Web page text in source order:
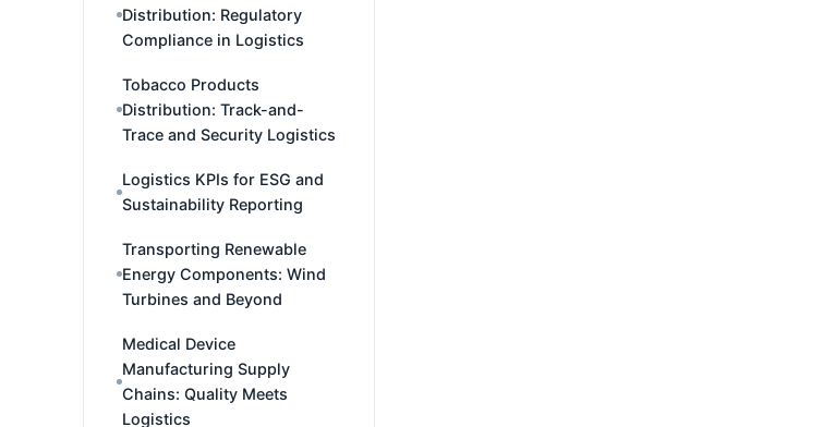
Distribution: Regulatory
Compliance in Logistics
Tobacco Products
Distribution: Track-and-
Trace and Security Logistics
Logistics KPIs for ESG and
Sustainability Reporting
Transporting Renewable
Energy Components: Wind
Turbines and Beyond
Medical Device
Manufacturing Supply
Chains: Quality Meets
Logistics